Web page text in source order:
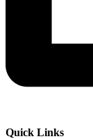
Quick Links